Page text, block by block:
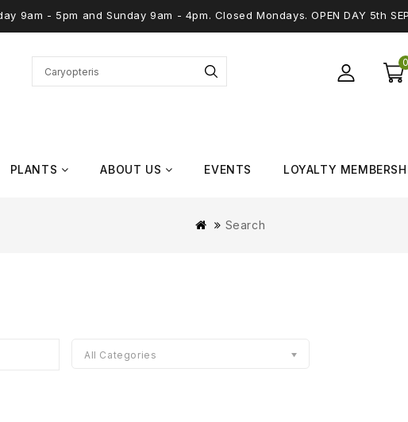
9am - 5pm and Sunday 9am - 4pm. Closed Mondays. OPEN DAY 5th
PLANTS ABOUT US EVENTS LOYALTY
Search
All Categories